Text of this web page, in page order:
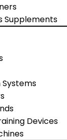
Supplements
Systems
Devices